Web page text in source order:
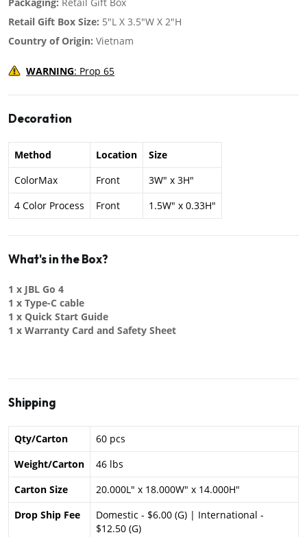
Retail Gift Box Size: 5"L X 3.5"W X 2"H
Country of Origin: Vietnam
WARNING: Prop 65
Decoration
Method Location
Size
ColorMax
Front
3W" x 3H"
4 Color Process
Front 1.5W" x 0.33H"
What's in the Box?
1 x JBL Go 4
1 x Type-C cable
1 x Quick Start Guide
1 x Warranty Card and Safety Sheet
Shipping
Qty/Carton
60 pcs
Weight/Carton
46 lbs
Carton Size
20.000L" x 18.000W" x 14.000H"
Drop Ship Fee
Domestic - $6.00 (G) | International -
$12.50 (G)